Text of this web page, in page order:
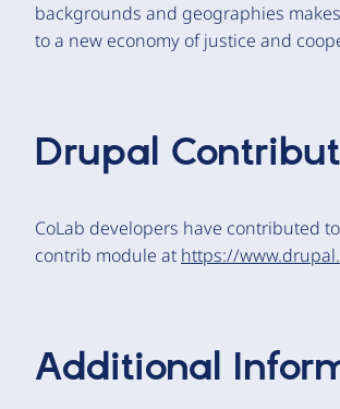
backgrounds and geographies
to a new economy of justice and
Drupal
CoLab developers have contributed
contrib module at https://
Additional